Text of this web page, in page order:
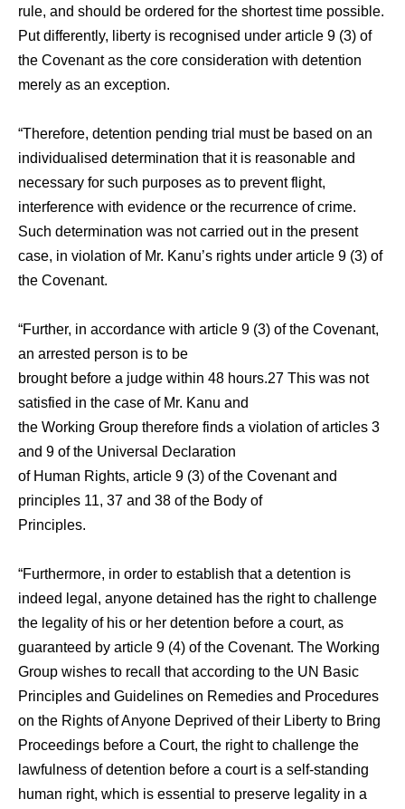
rule, and should be ordered for the shortest time possible.
Put differently, liberty is recognised under article 9 (3) of
the Covenant as the core consideration with detention
merely as an exception.
“Therefore, detention pending trial must be based on an
individualised determination that it is reasonable and
necessary for such purposes as to prevent flight,
interference with evidence or the recurrence of crime.
Such determination was not carried out in the present
case, in violation of Mr. Kanu’s rights under article 9 (3) of
the Covenant.
“Further, in accordance with article 9 (3) of the Covenant,
an arrested person is to be
brought before a judge within 48 hours.27 This was not
satisfied in the case of Mr. Kanu and
the Working Group therefore finds a violation of articles 3
and 9 of the Universal Declaration
of Human Rights, article 9 (3) of the Covenant and
principles 11, 37 and 38 of the Body of
Principles.
“Furthermore, in order to establish that a detention is
indeed legal, anyone detained has the right to challenge
the legality of his or her detention before a court, as
guaranteed by article 9 (4) of the Covenant. The Working
Group wishes to recall that according to the UN Basic
Principles and Guidelines on Remedies and Procedures
on the Rights of Anyone Deprived of their Liberty to Bring
Proceedings before a Court, the right to challenge the
lawfulness of detention before a court is a self-standing
human right, which is essential to preserve legality in a